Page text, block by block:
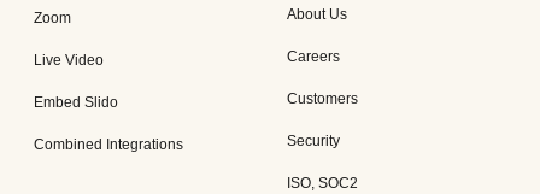
Zoom
Live Video
Embed Slido
Combined Integrations
About Us
Careers
Customers
Security
ISO, SOC2